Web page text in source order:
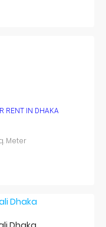
RENT IN DHAKA
Meter